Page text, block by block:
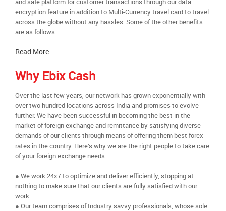
encryption feature in addition to Multi-Currency travel card to travel
across the globe without any hassles. Some of the other benefits
are as follows:
Read More
Why Ebix Cash
Over the last few years, our network has grown exponentially with
over two hundred locations across India and promises to evolve
further. We have been successful in becoming the best in the
market of foreign exchange and remittance by satisfying diverse
demands of our clients through means of offering them best forex
rates in the country. Here’s why we are the right people to take care
of your foreign exchange needs:
● We work 24x7 to optimize and deliver efficiently, stopping at
nothing to make sure that our clients are fully satisfied with our
work.
● Our team comprises of Industry savvy professionals, whose sole